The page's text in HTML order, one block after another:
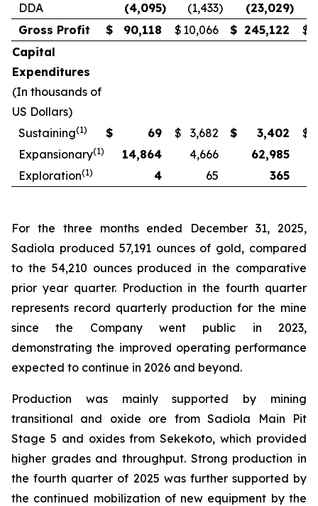
DDA
(4,095) (1,433) (23,029)
Gross Profit
$ 90,118 $ 10,066 $ 245,122 $
Capital
Expenditures
(In thousands of
US Dollars)
Sustaining(1) $ 69 $ 3,682 $ 3,402 $
Expansionary(1) 14,864 4,666
62,985
Exploration(1) 4 65 365
For the three months ended December 31, 2025,
Sadiola produced 57,191 ounces of gold, compared
to the 54,210 ounces produced in the comparative
prior year quarter. Production in the fourth quarter
represents record quarterly production for the mine
since the Company went public in 2023,
demonstrating the improved operating performance
expected to continue in 2026 and beyond.
Production was mainly supported by mining
transitional and oxide ore from Sadiola Main Pit
Stage 5 and oxides from Sekekoto, which provided
higher grades and throughput. Strong production in
the fourth quarter of 2025 was further supported by
the continued mobilization of new equipment by the